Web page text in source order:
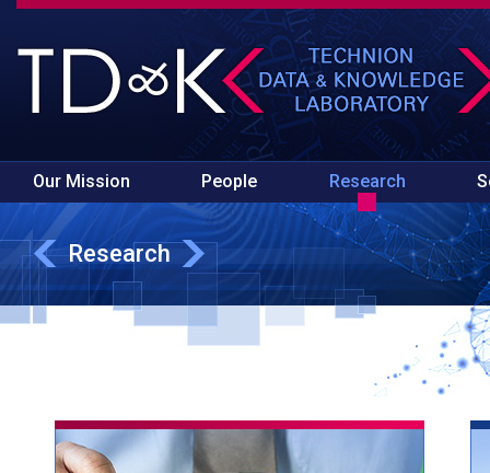
Our Mission People Research
Research